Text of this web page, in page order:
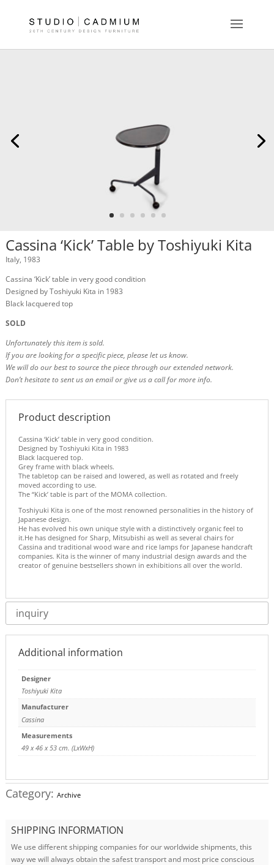
Cassina ‘Kick’ Table by Toshiyuki Kita
Italy, 1983
Cassina ‘Kick’ table in very good condition
Designed by Toshiyuki Kita in 1983
Black lacquered top
SOLD
Unfortunately this item is sold.
If you are looking for a specific piece, please let us know.
We will do our best to source the piece through our extended network.
Don’t hesitate to sent us an email or give us a call for more info.
Product description
Cassina ‘Kick’ table in very good condition.
Designed by Toshiyuki Kita in 1983
Black lacquered top.
Grey frame with black wheels.
The tabletop can be raised and lowered, as well as rotated and freely
moved according to use.
The “Kick’ table is part of the MOMA collection.
Toshiyuki Kita is one of the most renowned personalities in the history of
Japanese design.
He has evolved his own unique style with a distinctively organic feel to
it.He has designed for Sharp, Mitsubishi as well as several chairs for
Cassina and traditional wood ware and rice lamps for Japanese handcraft
companies. Kita is the winner of many industrial design awards and the
creator of genuine bestsellers shown in exhibitions all over the world.
inquiry
Additional information
Designer
Toshiyuki Kita
Manufacturer
Cassina
Measurements
49 x 46 x 53 cm. (LxWxH)
Category: Archive
SHIPPING INFORMATION
We use different shipping companies for our worldwide shipments, this
way we will always obtain the safest transport and most price conscious